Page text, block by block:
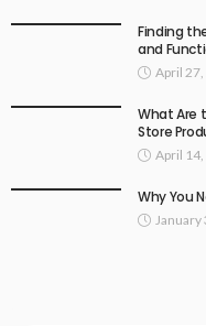
Finding
and
April
What Are
Store
April
Why You
January